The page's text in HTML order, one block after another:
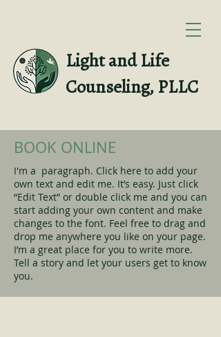
Light and Life
Counseling, PLLC
BOOK ONLINE
I'm a paragraph. Click here to add your
own text and edit me. It’s easy. Just click
“Edit Text” or double click me and you can
start adding your own content and make
changes to the font. Feel free to drag and
drop me anywhere you like on your page.
I’m a great place for you to write more.
Tell a story and let your users get to know
you.